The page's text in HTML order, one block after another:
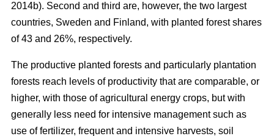
2014b). Second and third are, however, the two largest
countries, Sweden and Finland, with planted forest shares
of 43 and 26%, respectively.
The productive planted forests and particularly plantation
forests reach levels of productivity that are comparable, or
higher, with those of agricultural energy crops, but with
generally less need for intensive management such as
use of fertilizer, frequent and intensive harvests, soil